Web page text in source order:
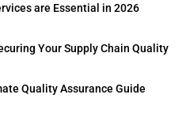
are Essential in 2026
Your Supply Chain Quality
Quality Assurance Guide